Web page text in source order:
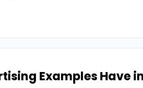
Examples Have